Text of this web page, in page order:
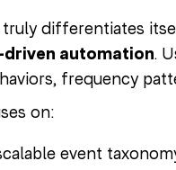
truly differentiates
automation.
frequency
on:
event